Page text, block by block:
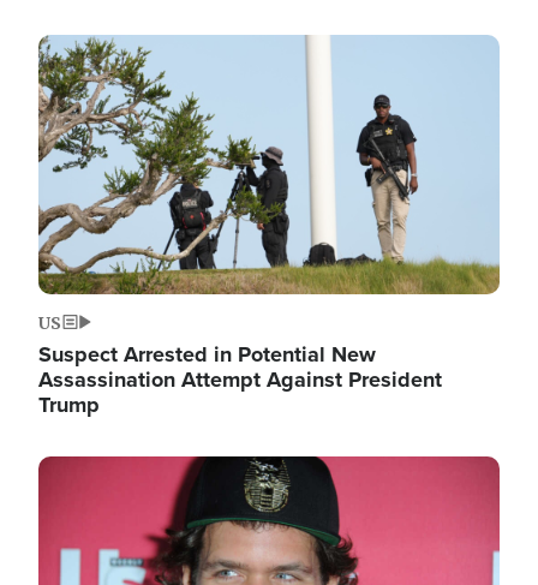
Image
US
Suspect Arrested in Potential New
Assassination Attempt Against President
Trump
Image